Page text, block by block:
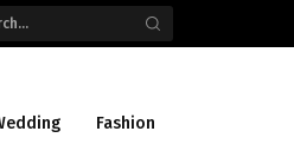
Fashion